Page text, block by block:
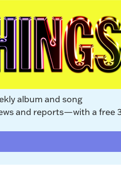
album and song
and reports—with a free